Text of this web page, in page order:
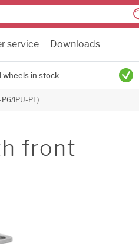
service Downloads
in stock
IPU-PL)
front